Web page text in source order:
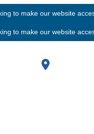
to make our website
to make our website